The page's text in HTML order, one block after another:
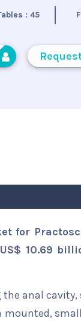
:45
for
10.69
anal
mounted,